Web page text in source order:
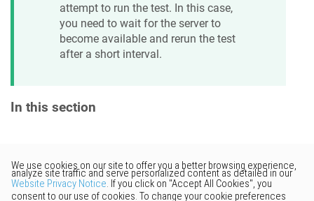
attempt to run the test. In this case,
you need to wait for the server to
become available and rerun the test
after a short interval.
In this section
Would you like to provide
feedback? Just click here to suggest